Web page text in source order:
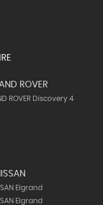
ROVER
ROVER Discovery 4
Elgrand
Elgrand